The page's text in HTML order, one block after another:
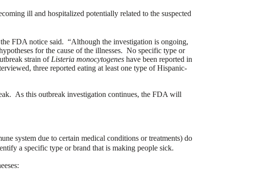
ill and hospitalized potentially related to the suspected
the FDA notice said. “Although the investigation is ongoing,
for the cause of the illnesses. No specific type or
strain ofListeria monocytogenes have been reported in
three reported eating at least one type of Hispanic-
As this outbreak investigation continues, the FDA will
system due to certain medical conditions or treatments) do
a specific type or brand that is making people sick.